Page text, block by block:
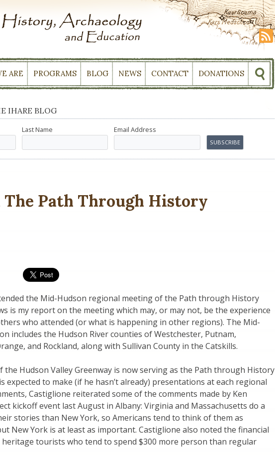
ARE PROGRAMS BLOG NEWS CONTACT DONATIONS
IHARE BLOG
Last Name Email Address
The Path Through History
the Mid-Hudson regional meeting of the Path through History
is my report on the meeting which may, or may not, be the experience
who attended (or what is happening in other regions). The Mid-
includes the Hudson River counties of Westchester, Putnam,
and Rockland, along with Sullivan County in the Catskills.
the Hudson Valley Greenway is now serving as the Path through History
expected to make (if he hasn’t already) presentations at each regional
Castiglione reiterated some of the comments made by Ken
kickoff event last August in Albany: Virginia and Massachusetts do a
stories than New York, so Americans tend to think of them as
New York is at least as important. Castiglione also noted the financial
tourists who tend to spend $300 more person than regular